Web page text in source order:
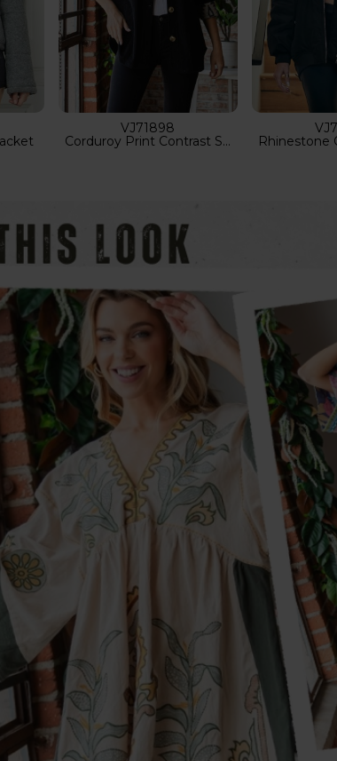
VJ71883
Contrast Pattern Corduroy Shacket
Tie Dye Wash